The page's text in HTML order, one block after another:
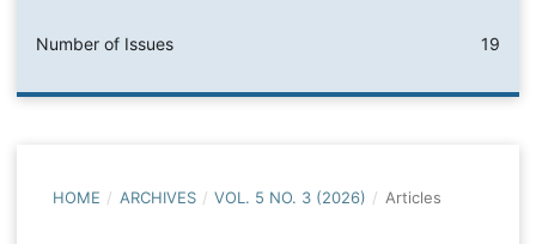
Number of Issues 19
HOME / ARCHIVES / VOL. 5 NO. 3 (2026) / Articles